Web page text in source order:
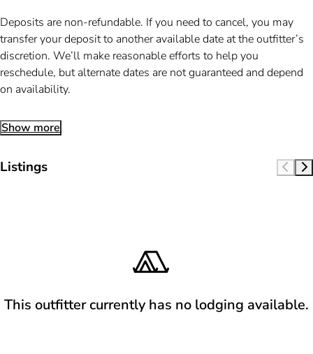
Deposits are non-refundable. If you need to cancel, you may
transfer your deposit to another available date at the outfitter’s
discretion. We’ll make reasonable efforts to help you
reschedule, but alternate dates are not guaranteed and depend
on availability.
Show more
Listings
This outfitter currently has no lodging available.